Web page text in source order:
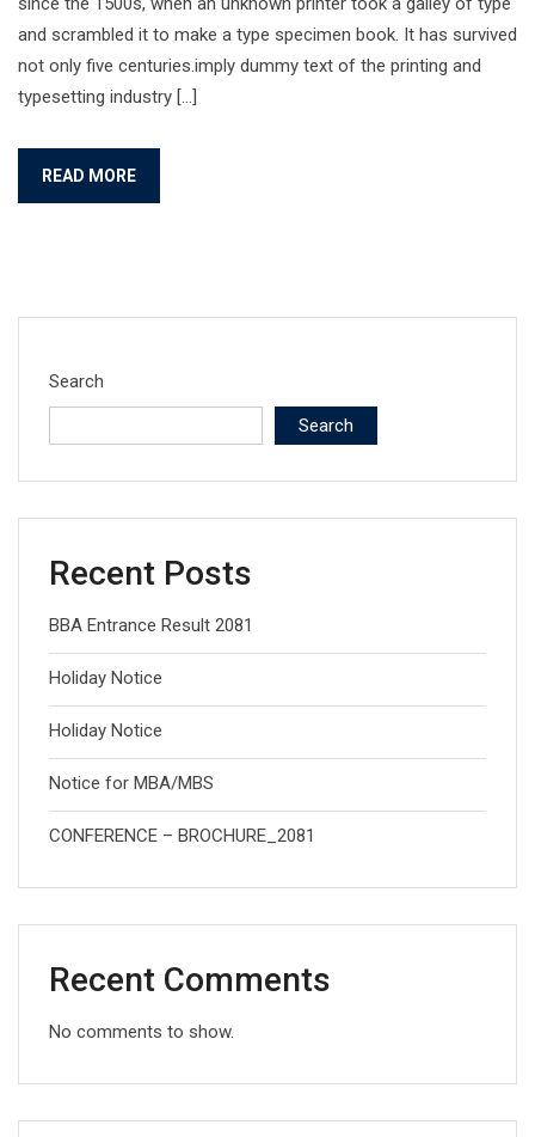
and scrambled it to make a type specimen book. It has survived
not only five centuries.imply dummy text of the printing and
typesetting industry […]
READ MORE
Search
Search
Recent Posts
BBA Entrance Result 2081
Holiday Notice
Holiday Notice
Notice for MBA/MBS
CONFERENCE – BROCHURE_2081
Recent Comments
No comments to show.